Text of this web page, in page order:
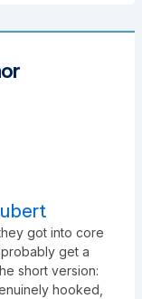
got into core
get a
short version:
hooked,